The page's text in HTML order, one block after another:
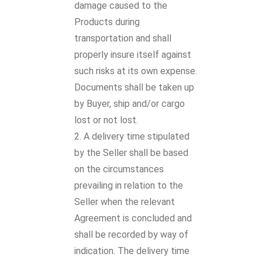
damage caused to the
Products during
transportation and shall
properly insure itself against
such risks at its own expense.
Documents shall be taken up
by Buyer, ship and/or cargo
lost or not lost.
A delivery time stipulated
by the Seller shall be based
on the circumstances
prevailing in relation to the
Seller when the relevant
Agreement is concluded and
shall be recorded by way of
indication. The delivery time